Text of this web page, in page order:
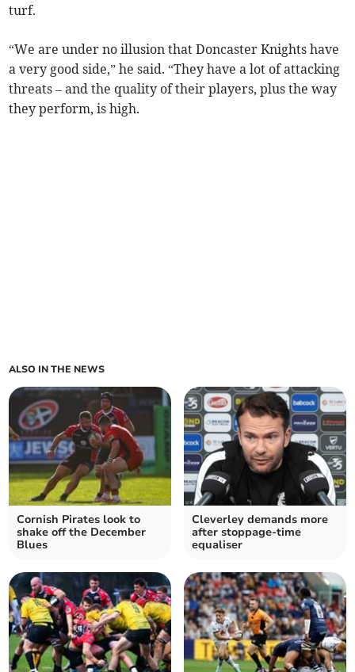
turf.
“We are under no illusion that Doncaster Knights have
a very good side,” he said. “They have a lot of attacking
threats – and the quality of their players, plus the way
they perform, is high.
ALSO IN THE NEWS
Cornish Pirates look to
shake off the December
Blues
Cleverley demands more
after stoppage-time
equaliser